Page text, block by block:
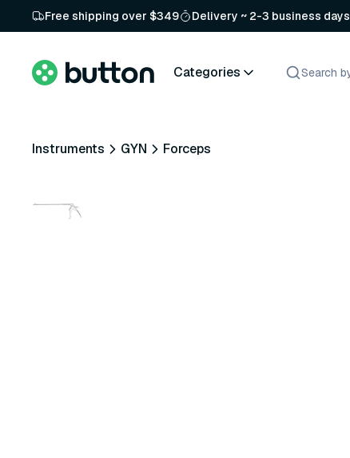
Free shipping over $349 Delivery ~ 2-3 business days
Categories
Instruments GYN Forceps